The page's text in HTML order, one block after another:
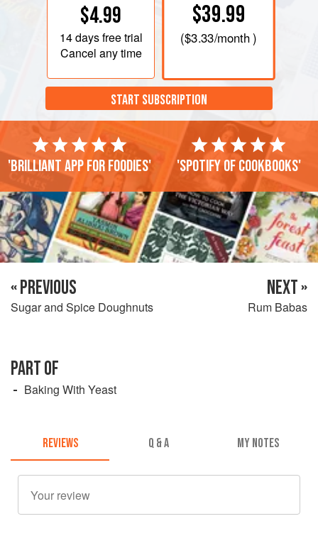
$4.99
14 daysfree trial
Cancel any time
$39.99
($3.33/month )
START SUBSCRIPTION
'Brilliant app for foodies' 'Spotify of cookbooks'
« PREVIOUS
Sugar and Spice Doughnuts
NEXT »
Rum Babas
PART OF
Baking With Yeast
REVIEWS Q & A MY NOTES